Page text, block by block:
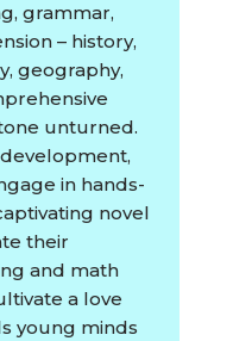
grammar,
– history,
geography,
unturned.
in hands-
novel
their
and math
a love
young minds